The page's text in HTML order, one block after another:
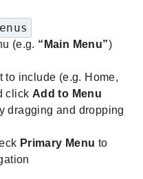
(e.g. “Main Menu”)
to include (e.g. Home,
click Add to Menu
dragging and dropping
Primary Menu to